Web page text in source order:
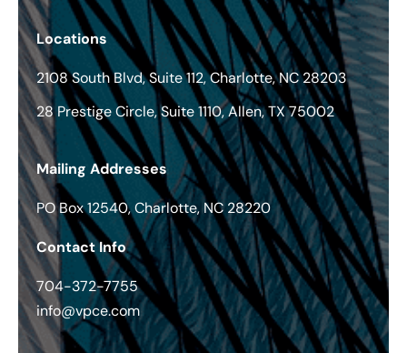
Locations
2108 South Blvd, Suite 112, Charlotte, NC 28203
28 Prestige Circle, Suite 1110, Allen, TX 75002
Mailing Addresses
PO Box 12540, Charlotte, NC 28220
Contact Info
704-372-7755
info@vpce.com